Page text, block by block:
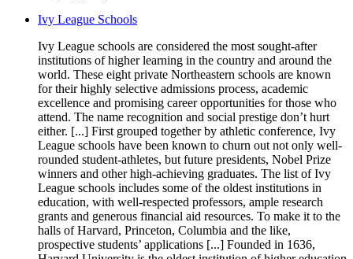
Ivy League Schools
Ivy League schools are considered the most sought-after
institutions of higher learning in the country and around the
world. These eight private Northeastern schools are known
for their highly selective admissions process, academic
excellence and promising career opportunities for those who
attend. The name recognition and social prestige don’t hurt
either. [...] First grouped together by athletic conference, Ivy
League schools have been known to churn out not only well-
rounded student-athletes, but future presidents, Nobel Prize
winners and other high-achieving graduates. The list of Ivy
League schools includes some of the oldest institutions in
education, with well-respected professors, ample research
grants and generous financial aid resources. To make it to the
halls of Harvard, Princeton, Columbia and the like,
prospective students’ applications [...] Founded in 1636,